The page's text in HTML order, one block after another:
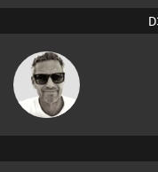
Marcus
Gaskell